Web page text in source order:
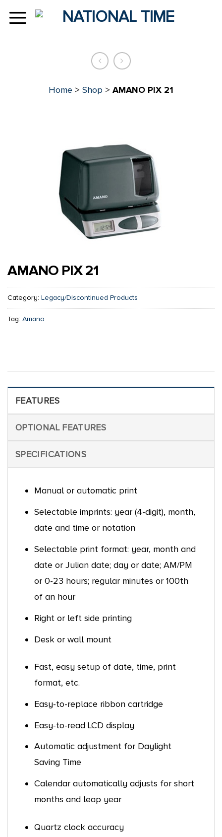
Home > Shop > AMANO PIX 21
AMANO PIX 21
Category: Legacy/Discontinued Products
Tag: Amano
FEATURES
OPTIONAL FEATURES
SPECIFICATIONS
Manual or automatic print
Selectable imprints: year (4-digit), month,
date and time or notation
Selectable print format: year, month and
date or Julian date; day or date; AM/PM
or 0-23 hours; regular minutes or 100th
of an hour
Right or left side printing
Desk or wall mount
Fast, easy setup of date, time, print
format, etc.
Easy-to-replace ribbon cartridge
Easy-to-read LCD display
Automatic adjustment for Daylight
Saving Time
Calendar automatically adjusts for short
months and leap year
Quartz clock accuracy